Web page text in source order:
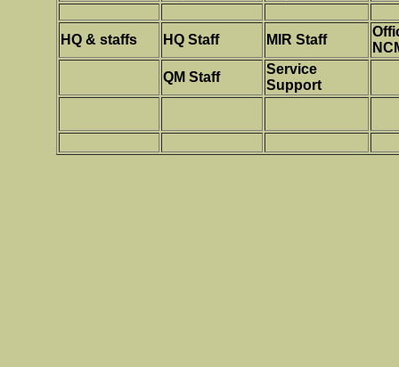
HQ & staffs HQ Staff MIR Staff
QM Staff
Service
Support